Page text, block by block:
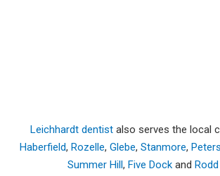
Leichhardt dentistalso serves the local
Haberfield, Rozelle, Glebe, Stanmore,
Summer Hill, Five Dock and